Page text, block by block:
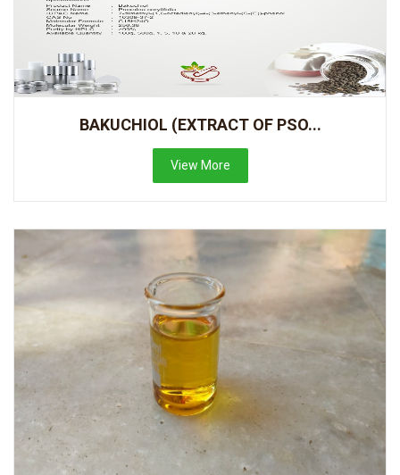
BAKUCHIOL (EXTRACT OF PSO...
View More